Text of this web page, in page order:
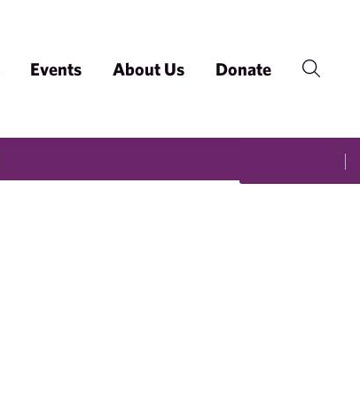
Events About Us Donate
▼